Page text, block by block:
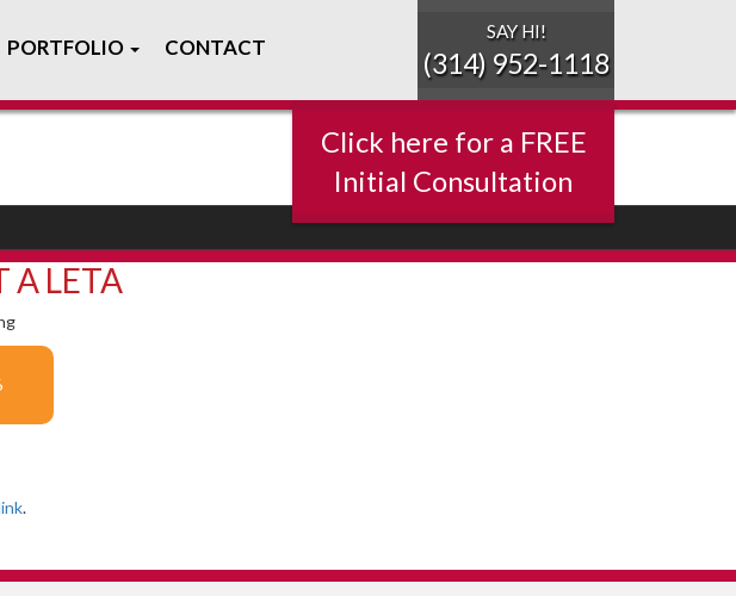
SAY HI!
(314) 952-1118
PORTFOLIO CONTACT
Click here for a FREE
Initial Consultation
A LETA
.